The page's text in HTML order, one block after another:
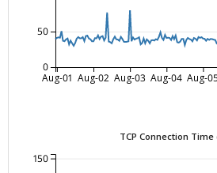
Aug-01 Aug-02 Aug-03 Aug-04 Aug-05
0
50
TCP Connection Time
150